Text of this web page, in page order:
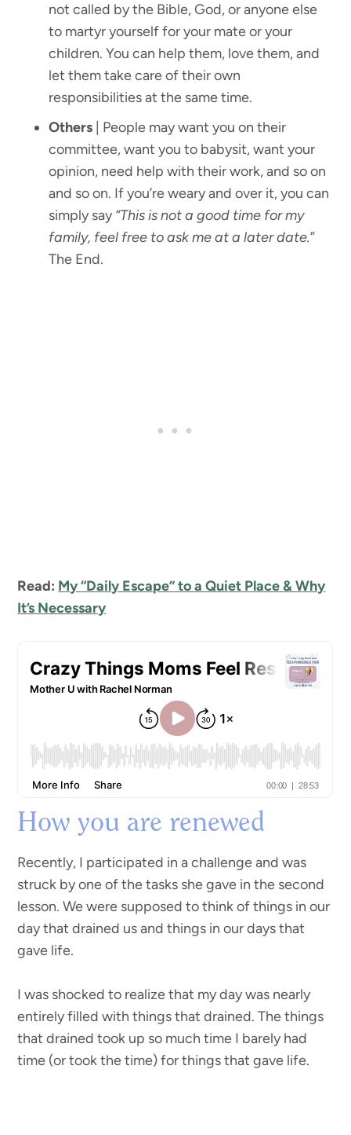
not called by the Bible, God, or anyone else
to martyr yourself for your mate or your
children. You can help them, love them, and
let them take care of their own
responsibilities at the same time.
Others | People may want you on their
committee, want you to babysit, want your
opinion, need help with their work, and so on
and so on. If you’re weary and over it, you can
simply say “This is not a good time for my
family, feel free to ask me at a later date.”
The End.
Read: My “Daily Escape” to a Quiet Place & Why
It’s Necessary
How you are renewed
Recently, I participated in a challenge and was
struck by one of the tasks she gave in the second
lesson. We were supposed to think of things in our
day that drained us and things in our days that
gave life.
I was shocked to realize that my day was nearly
entirely filled with things that drained. The things
that drained took up so much time I barely had
time (or took the time) for things that gave life.